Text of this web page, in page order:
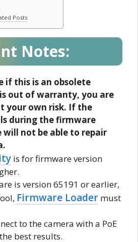
Posts
Notes:
if this is an obsolete
out of warranty, you are
your own risk. If the
during the firmware
will not be able to repair
is for firmware version
is version 65191 or earlier,
Firmware Loader must
to the camera with a PoE
best results.